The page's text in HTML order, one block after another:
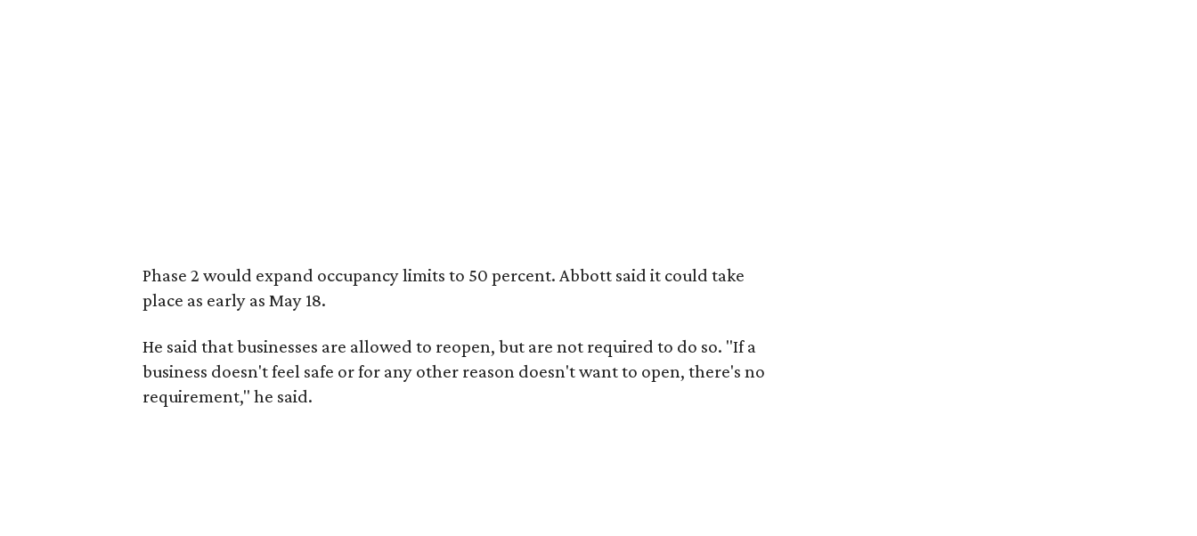
Phase 2 would expand occupancy limits to 50 percent. Abbott said it could take
place as early as May 18.
He said that businesses are allowed to reopen, but are not required to do so. "If a
business doesn't feel safe or for any other reason doesn't want to open, there's no
requirement," he said.